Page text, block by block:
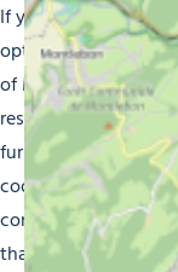
If you prefer
opt for one of our
of Morzine, they
restaurants and
furnished and fitted
cook meals at your
convenience of a
that the resort has